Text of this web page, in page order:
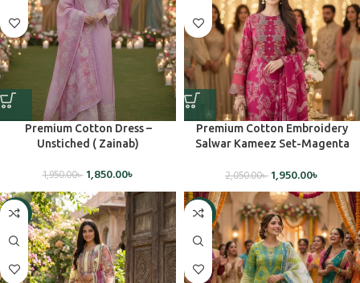
Premium Cotton Dress –
Unstiched ( Zainab)
1,950.00৳ 1,850.00৳
Premium Cotton Embroidery
Salwar Kameez Set-Magenta
2,050.00৳ 1,950.00৳
-6% -5%